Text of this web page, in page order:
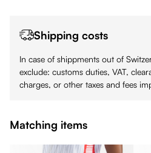
Shipping costs
In case of shippments out of
exclude: customs duties, VAT,
charges, or other taxes and fees
Matching items